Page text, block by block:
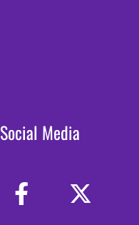
Social Media